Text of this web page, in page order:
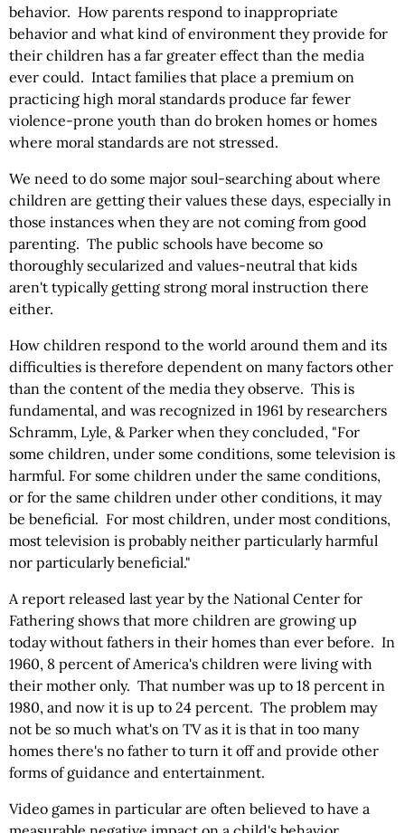
behavior. How parents respond to inappropriate
behavior and what kind of environment they provide for
their children has a far greater effect than the media
ever could. Intact families that place a premium on
practicing high moral standards produce far fewer
violence-prone youth than do broken homes or homes
where moral standards are not stressed.
We need to do some major soul-searching about where
children are getting their values these days, especially in
those instances when they are not coming from good
parenting. The public schools have become so
thoroughly secularized and values-neutral that kids
aren't typically getting strong moral instruction there
either.
How children respond to the world around them and its
difficulties is therefore dependent on many factors other
than the content of the media they observe. This is
fundamental, and was recognized in 1961 by researchers
Schramm, Lyle, & Parker when they concluded, "For
some children, under some conditions, some television is
harmful. For some children under the same conditions,
or for the same children under other conditions, it may
be beneficial. For most children, under most conditions,
most television is probably neither particularly harmful
nor particularly beneficial."
A report released last year by the National Center for
Fathering shows that more children are growing up
today without fathers in their homes than ever before. In
1960, 8 percent of America's children were living with
their mother only. That number was up to 18 percent in
1980, and now it is up to 24 percent. The problem may
not be so much what's on TV as it is that in too many
homes there's no father to turn it off and provide other
forms of guidance and entertainment.
Video games in particular are often believed to have a